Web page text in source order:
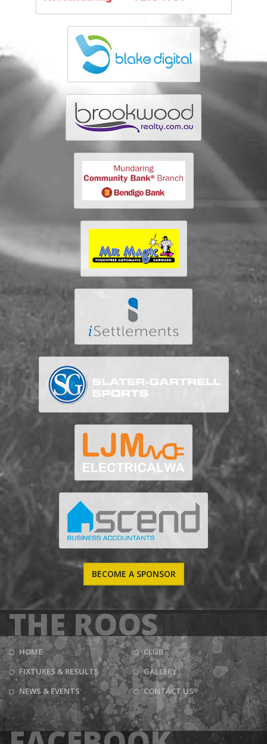
BECOME A SPONSOR
THE ROOS
HOME
CLUB
FIXTURES & RESULTS
GALLERY
NEWS & EVENTS
CONTACT US